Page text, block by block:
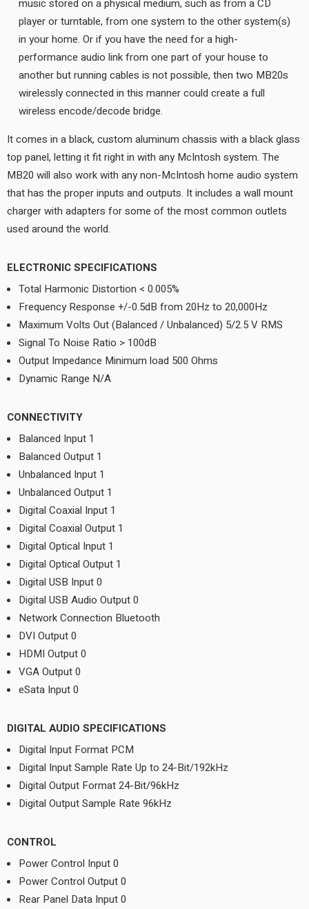
music stored on a physical medium, such as from a CD
player or turntable, from one system to the other system(s)
in your home. Or if you have the need for a high-
performance audio link from one part of your house to
another but running cables is not possible, then two MB20s
wirelessly connected in this manner could create a full
wireless encode/decode bridge.
It comes in a black, custom aluminum chassis with a black glass
top panel, letting it fit right in with any McIntosh system. The
MB20 will also work with any non-McIntosh home audio system
that has the proper inputs and outputs. It includes a wall mount
charger with adapters for some of the most common outlets
used around the world.
ELECTRONIC SPECIFICATIONS
Total Harmonic Distortion < 0.005%
Frequency Response +/-0.5dB from 20Hz to 20,000Hz
Maximum Volts Out (Balanced / Unbalanced) 5/2.5 V RMS
Signal To Noise Ratio > 100dB
Output Impedance Minimum load 500 Ohms
Dynamic Range N/A
CONNECTIVITY
Balanced Input 1
Balanced Output 1
Unbalanced Input 1
Unbalanced Output 1
Digital Coaxial Input 1
Digital Coaxial Output 1
Digital Optical Input 1
Digital Optical Output 1
Digital USB Input 0
Digital USB Audio Output 0
Network Connection Bluetooth
DVI Output 0
HDMI Output 0
VGA Output 0
eSata Input 0
DIGITAL AUDIO SPECIFICATIONS
Digital Input Format PCM
Digital Input Sample Rate Up to 24-Bit/192kHz
Digital Output Format 24-Bit/96kHz
Digital Output Sample Rate 96kHz
CONTROL
Power Control Input 0
Power Control Output 0
Rear Panel Data Input 0